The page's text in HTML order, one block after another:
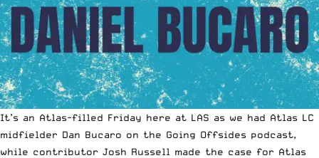
It’s an Atlas-filled Friday here at LAS as we had Atlas LC
midfielder Dan Bucaro on the Going Offsides podcast,
while contributor Josh Russell made the case for Atlas